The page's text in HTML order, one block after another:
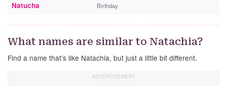
Natucha Birthday
What names are similar to Natachia?
Find a name that’s like Natachia, but just a little bit different.